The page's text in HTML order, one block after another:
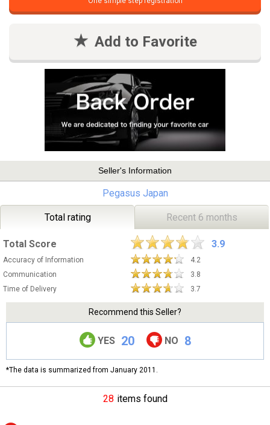
Add to Favorite
Seller's Information
Pegasus Japan
Total rating Recent 6 months
Total Score 3.9
Accuracy of Information
4.2
Communication
3.8
Time of Delivery
3.7
Recommend this Seller?
YES 20 NO 8
*The data is summarized from January 2011.
28 items found